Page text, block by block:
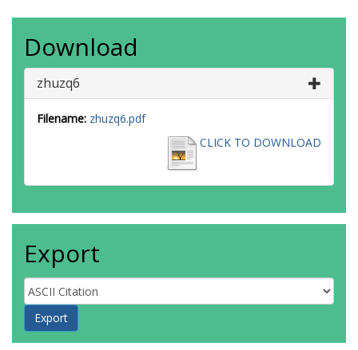
Download
zhuzq6
Filename: zhuzq6.pdf
CLICK TO DOWNLOAD
Export